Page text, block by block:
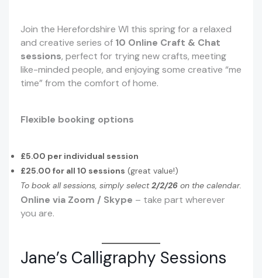
Join the Herefordshire WI this spring for a relaxed
and creative series of 10 Online Craft & Chat
sessions, perfect for trying new crafts, meeting
like-minded people, and enjoying some creative “me
time” from the comfort of home.
Flexible booking options
£5.00 per individual session
£25.00 for all 10 sessions (great value!)
To book all sessions, simply select2/2/26 on the calendar.
Online via Zoom / Skype – take part wherever
you are.
Jane’s Calligraphy Sessions